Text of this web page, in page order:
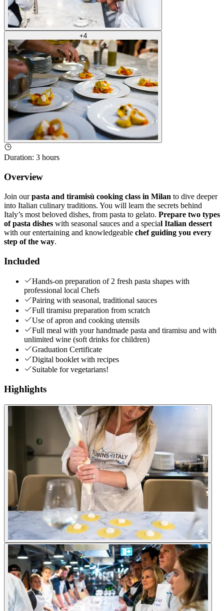
+4
Duration: 3 hours
Overview
Join ourpasta and tiramisù cooking class in Milan to dive deeper
into Italian culinary traditions. You will learn the secrets behind
Italy’s most beloved dishes, from pasta to gelato. Prepare two types
of pasta dishes with seasonal sauces and a special Italian dessert
with our entertaining and knowledgeable chef guiding you every
step of the way.
Included
Hands-on preparation of 2 fresh pasta shapes with
professional local Chefs
Pairing with seasonal, traditional sauces
Full tiramisu preparation from scratch
Use of apron and cooking utensils
Full meal with your handmade pasta and tiramisu and with
unlimited wine (soft drinks for children)
Graduation Certificate
Digital booklet with recipes
Suitable for vegetarians!
Highlights